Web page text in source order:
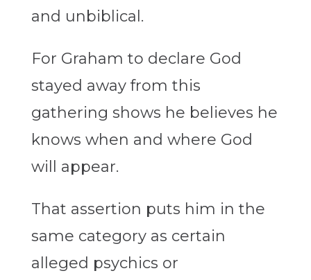
and unbiblical.
For Graham to declare God
stayed away from this
gathering shows he believes he
knows when and where God
will appear.
That assertion puts him in the
same category as certain
alleged psychics or